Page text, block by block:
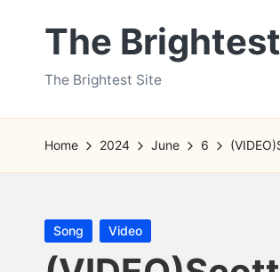
The Brightest
The Brightest Site
Home 2024 June 6
Posted
in
Song Video